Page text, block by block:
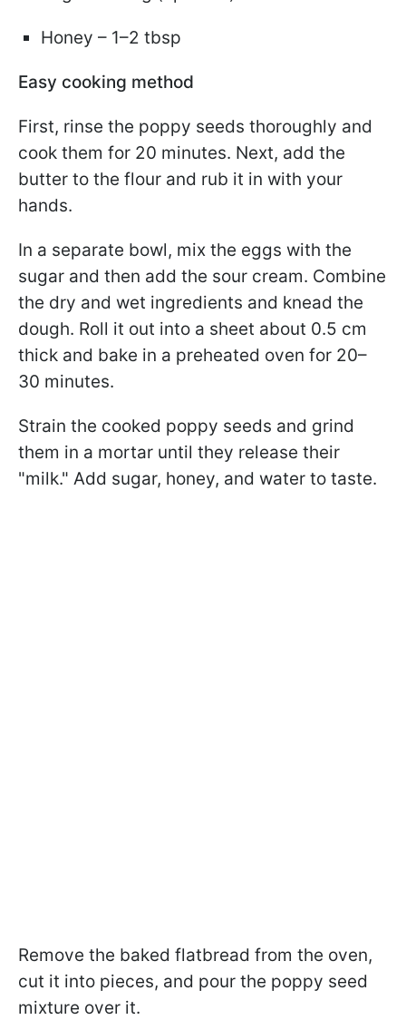
Honey – 1–2 tbsp
Easy cooking method
First, rinse the poppy seeds thoroughly and
cook them for 20 minutes. Next, add the
butter to the flour and rub it in with your
hands.
In a separate bowl, mix the eggs with the
sugar and then add the sour cream. Combine
the dry and wet ingredients and knead the
dough. Roll it out into a sheet about 0.5 cm
thick and bake in a preheated oven for 20–
30 minutes.
Strain the cooked poppy seeds and grind
them in a mortar until they release their
"milk." Add sugar, honey, and water to taste.
Remove the baked flatbread from the oven,
cut it into pieces, and pour the poppy seed
mixture over it.